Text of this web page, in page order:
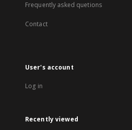
Frequently asked quetions
Contact
User's account
Log in
Recently viewed